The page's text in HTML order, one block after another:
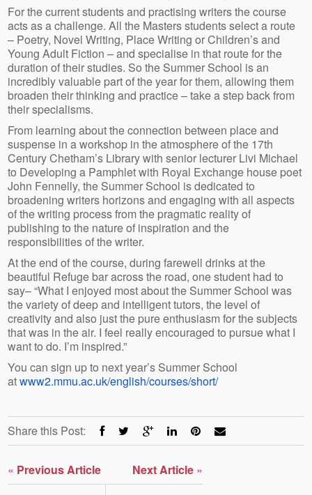
For the current students and practising writers the course
acts as a challenge. All the Masters students select a route
– Poetry, Novel Writing, Place Writing or Children’s and
Young Adult Fiction – and specialise in that route for the
duration of their studies. So the Summer School is an
incredibly valuable part of the year for them, allowing them
broaden their thinking and practice – take a step back from
their specialisms.
From learning about the connection between place and
suspense in a workshop in the atmosphere of the 17th
Century Chetham’s Library with senior lecturer Livi Michael
to Developing a Pamphlet with Royal Exchange house poet
John Fennelly, the Summer School is dedicated to
broadening writers horizons and engaging with all aspects
of the writing process from the pragmatic reality of
publishing to the nature of inspiration and the
responsibilities of the writer.
At the end of the course, during farewell drinks at the
beautiful Refuge bar across the road, one student had to
say– “What I enjoyed most about the Summer School was
the variety of deep and intelligent tutors, the level of
creativity and also just the pure enthusiasm for the subjects
that was in the air. I feel really encouraged to pursue what I
want to do. I’m inspired.”
You can sign up to next year’s Summer School
atwww2.mmu.ac.uk/english/courses/short/
Share this Post:
« Previous Article Next Article »